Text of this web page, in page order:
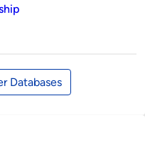
Databases